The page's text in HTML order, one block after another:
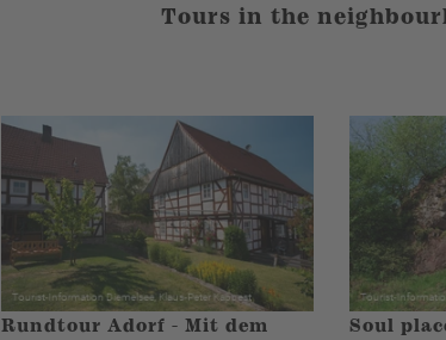
Tours in the
Rundtour Adorf - Mit dem
Soul